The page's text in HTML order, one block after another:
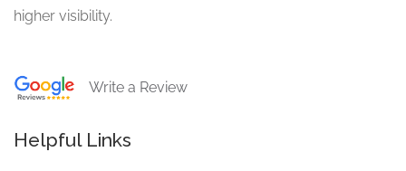
higher visibility.
Write a Review
Helpful Links